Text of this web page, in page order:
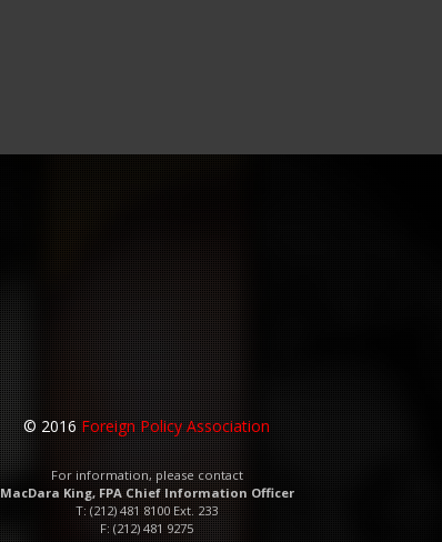
© 2016Foreign Policy Association
For information, please contact
MacDara King, FPA Chief Information Officer
T: (212) 481 8100 Ext. 233
F: (212) 481 9275